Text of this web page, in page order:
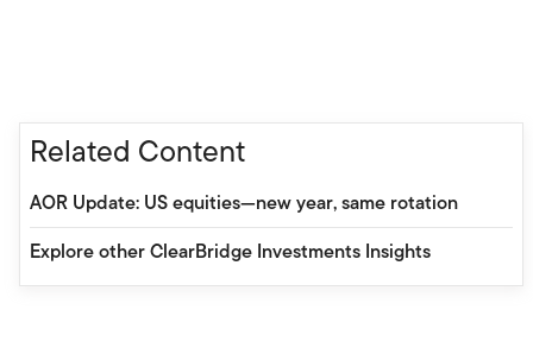
Related Content
AOR Update: US equities—new year, same rotation
Explore other ClearBridge Investments Insights